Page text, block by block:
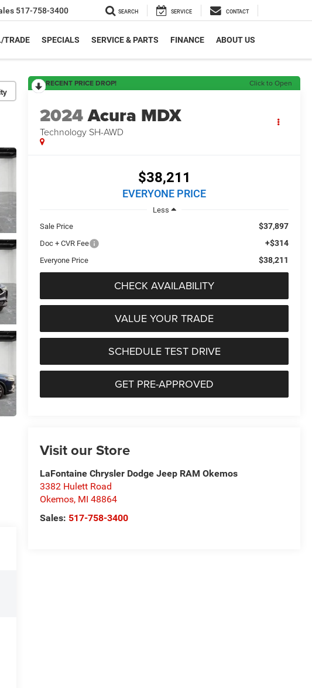
517-758-3400 SEARCH SERVICE CONTACT
TRADE SPECIALS SERVICE & PARTS FINANCE ABOUT US
RECENT PRICE DROP! Click to Open
2024Acura MDX
Technology SH-AWD
$38,211
EVERYONE PRICE
Less
Sale Price
$37,897
Doc + CVR Fee +$314
Everyone Price $38,211
CHECK AVAILABILITY
VALUE YOUR TRADE
SCHEDULE TEST DRIVE
GET PRE-APPROVED
Visit our Store
LaFontaine Chrysler Dodge Jeep RAM Okemos
3382 Hulett Road
Okemos, MI 48864
Sales: 517-758-3400